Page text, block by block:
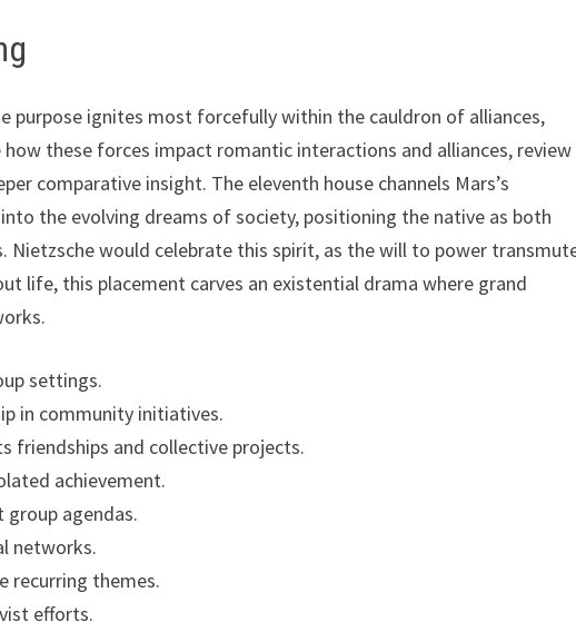
purpose ignites most forcefully within the cauldron of alliances,
these forces impact romantic interactions and alliances,
comparative insight. The eleventh house channels Mars’s
the evolving dreams of society, positioning the native as both
would celebrate this spirit, as the will to power
life, this placement carves an existential drama where grand
settings.
in community initiatives.
friendships and collective projects.
achievement.
agendas.
networks.
recurring themes.
efforts.